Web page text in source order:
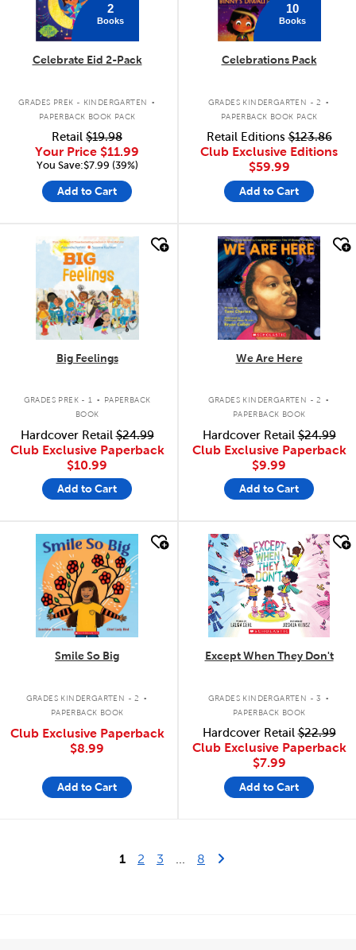
2
Books
Celebrate Eid 2-Pack
GRADES PREK - KINDERGARTEN .
PAPERBACK BOOK PACK
Retail $19.98
Your Price $11.99
You Save:$7.99 (39%)
Add to Cart
10
Books
Celebrations Pack
GRADES KINDERGARTEN - 2 .
PAPERBACK BOOK PACK
Retail Editions$123.86
Club Exclusive Editions
$59.99
Add to Cart
quick look
Big Feelings
GRADES PREK - 1 .
PAPERBACK
BOOK
Hardcover Retail$24.99
Club Exclusive Paperback
$10.99
Add to Cart
quick look
We Are Here
GRADES KINDERGARTEN - 2 .
PAPERBACK BOOK
Hardcover Retail$24.99
Club Exclusive Paperback
$9.99
Add to Cart
quick look
Smile So Big
GRADES KINDERGARTEN - 2 .
PAPERBACK BOOK
Club Exclusive Paperback
$8.99
Add to Cart
quick look
Except When They Don't
GRADES KINDERGARTEN - 3 .
PAPERBACK BOOK
Hardcover Retail$22.99
Club Exclusive Paperback
$7.99
Add to Cart
1 2 3 8 Last Page